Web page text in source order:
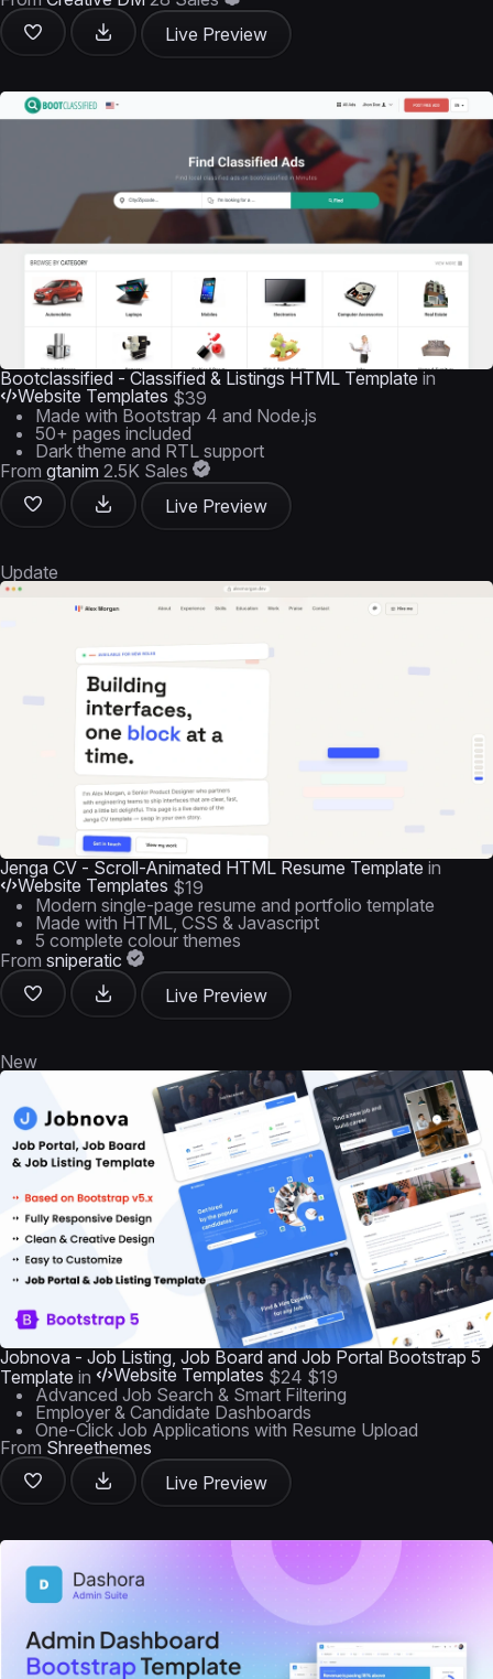
Live Preview
Bootclassified - Classified & Listings HTML Template in
Website Templates $39
Made with Bootstrap 4 and Node.js
50+ pages included
Dark theme and RTL support
From gtanim 2.5K Sales
Live Preview
Update
Jenga CV - Scroll-Animated HTML Resume Template in
Website Templates $19
Modern single-page resume and portfolio template
Made with HTML, CSS & Javascript
5 complete colour themes
From sniperatic
Live Preview
New
Jobnova - Job Listing, Job Board and Job Portal Bootstrap 5
Template in Website Templates $24 $19
Advanced Job Search & Smart Filtering
Employer & Candidate Dashboards
One-Click Job Applications with Resume Upload
From Shreethemes
Live Preview